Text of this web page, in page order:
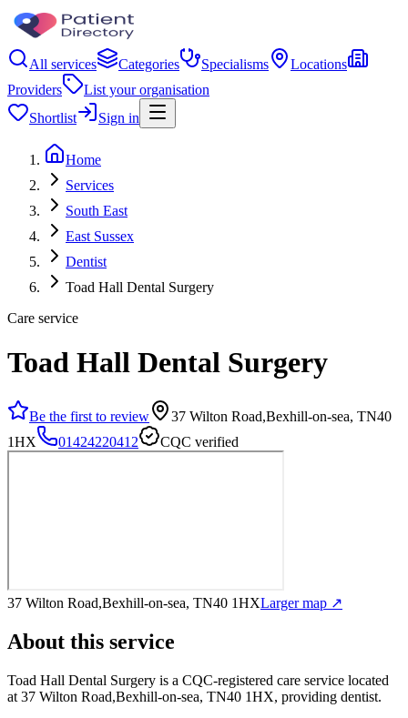
All services Categories Specialisms
Locations
Providers
List your organisation
Shortlist
Sign in
Home
Services
South East
East Sussex
Dentist
Toad Hall Dental Surgery
Care service
Toad Hall Dental Surgery
Be the first to review
37 Wilton Road,Bexhill-on-sea, TN40
1HX
01424220412 CQC verified
37 Wilton Road,Bexhill-on-sea, TN40 1HXLarger map ↗
About this service
Toad Hall Dental Surgery is a CQC-registered care service located
at 37 Wilton Road,Bexhill-on-sea, TN40 1HX, providing dentist.